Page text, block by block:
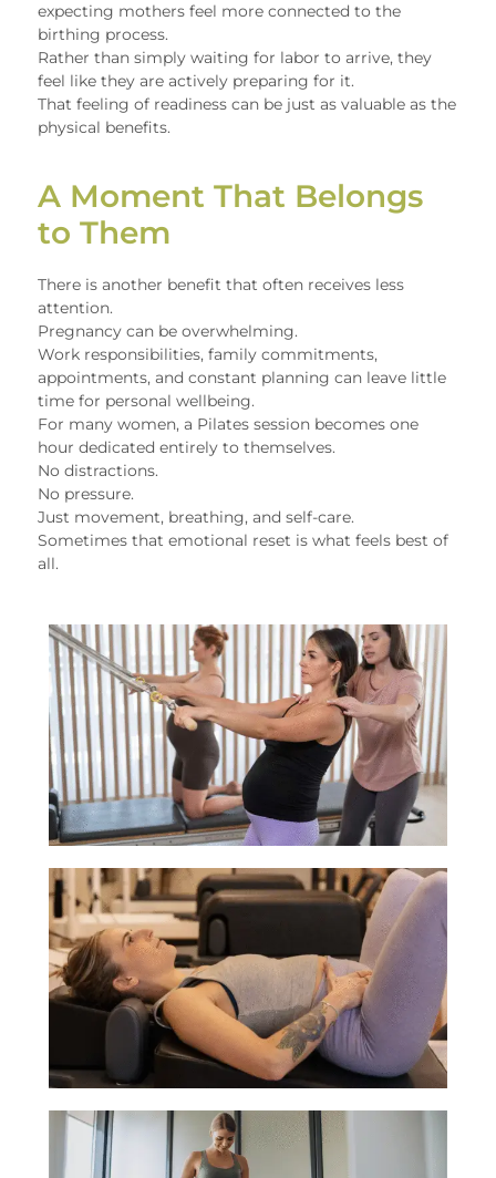
expecting mothers feel more connected to the
birthing process.
Rather than simply waiting for labor to arrive, they
feel like they are actively preparing for it.
That feeling of readiness can be just as valuable as the
physical benefits.
A Moment That Belongs
to Them
There is another benefit that often receives less
attention.
Pregnancy can be overwhelming.
Work responsibilities, family commitments,
appointments, and constant planning can leave little
time for personal wellbeing.
For many women, a Pilates session becomes one
hour dedicated entirely to themselves.
No distractions.
No pressure.
Just movement, breathing, and self-care.
Sometimes that emotional reset is what feels best of
all.